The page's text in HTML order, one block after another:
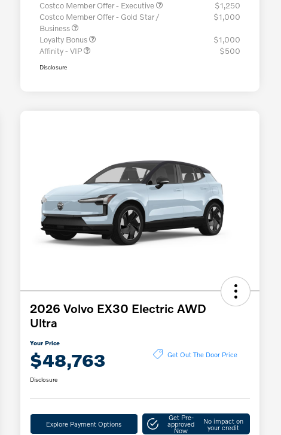
Costco Member Offer - Executive
$1,250
Costco Member Offer - Gold Star /
Business
$1,000
Loyalty Bonus
$1,000
Affinity - VIP
$500
Disclosure
2026 Volvo EX30 Electric AWD
Ultra
Your Price
$48,763 Get Out The Door Price
Disclosure
Explore Payment Options
Get Pre-
approved
Now
No impact on
your credit